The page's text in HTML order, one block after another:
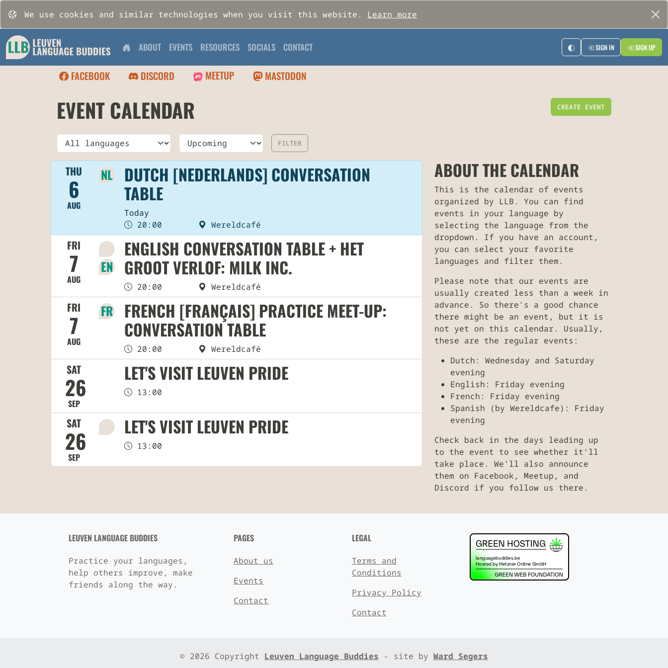
We use cookies and similar technologies when you visit this website. Learn more
ABOUT EVENTS RESOURCES SOCIALS CONTACT SIGN IN SIGN UP
FACEBOOK DISCORD MEETUP MASTODON
EVENT CALENDAR CREATE EVENT
Language Time
THU
6
AUG
NL
DUTCH [NEDERLANDS] CONVERSATION
TABLE
Today
20:00
Wereldcafé
FRI
7
AUG
🌍
EN
ENGLISH CONVERSATION TABLE + HET
GROOT VERLOF: MILK INC.
20:00 Wereldcafé
FRI
7
AUG
FR
FRENCH [FRANÇAIS] PRACTICE MEET-UP:
CONVERSATION TABLE
20:00 Wereldcafé
SAT
26
SEP
LET'S VISIT LEUVEN PRIDE
13:00
SAT
26
SEP
🌍 LET'S VISIT LEUVEN PRIDE
13:00
ABOUT THE CALENDAR
This is the calendar of events
organized by LLB. You can find
events in your language by
selecting the language from the
dropdown. If you have an account,
you can select your favorite
languages and filter them.
Please note that our events are
usually created less than a week in
advance. So there's a good chance
there might be an event, but it is
not yet on this calendar. Usually,
these are the regular events:
Dutch: Wednesday and Saturday
evening
English: Friday evening
French: Friday evening
Spanish (by Wereldcafe): Friday
evening
Check back in the days leading up
to the event to see whether it'll
take place. We'll also announce
them on Facebook, Meetup, and
Discord if you follow us there.
LEUVEN LANGUAGE BUDDIES
Practice your languages,
help others improve, make
friends along the way.
PAGES
About us
Events
Contact
LEGAL
Terms and
Conditions
Privacy Policy
Contact
© 2026 Copyright Leuven Language Buddies - site by Ward Segers